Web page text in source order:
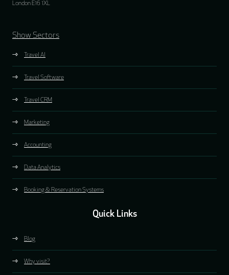
London E16 1XL
Show Sectors
Travel AI
Travel Software
Travel CRM
Marketing
Accounting
Data Analytics
Booking & Reservation Systems
Quick Links
Blog
Why visit?